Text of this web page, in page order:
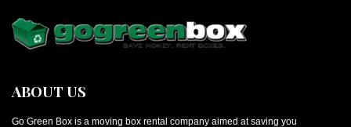
ABOUT US
Go Green Box is a moving box rental company aimed at saving you